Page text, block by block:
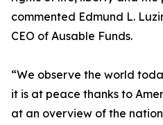
commented Edmund L.
CEO of Ausable Funds.
“We observe the world
it is at peace thanks to
at an overview of the